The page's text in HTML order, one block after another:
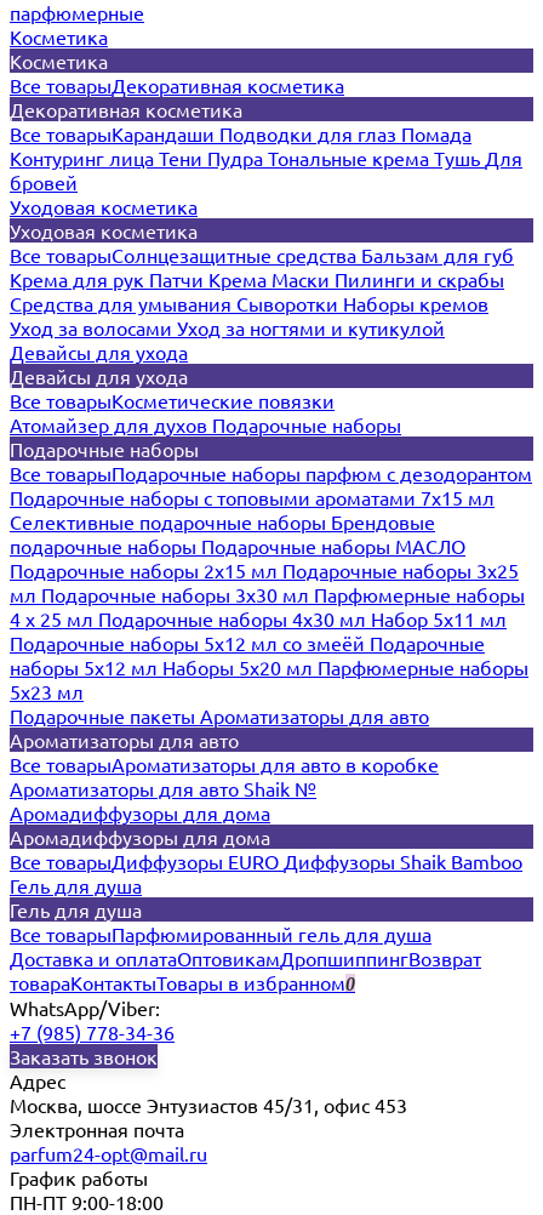
парфюмерные
Косметика
Косметика
Все товарыДекоративная косметика
Декоративная косметика
Все товарыКарандаши Подводки для глаз Помада
Контуринг лица Тени Пудра Тональные крема Тушь Для
бровей
Уходовая косметика
Уходовая косметика
Все товарыСолнцезащитные средства Бальзам для губ
Крема для рук Патчи Крема Маски Пилинги и скрабы
Средства для умывания Сыворотки Наборы кремов
Уход за волосами Уход за ногтями и кутикулой
Девайсы для ухода
Девайсы для ухода
Все товарыКосметические повязки
Атомайзер для духов Подарочные наборы
Подарочные наборы
Все товарыПодарочные наборы парфюм с дезодорантом
Подарочные наборы с топовыми ароматами 7х15 мл
Селективные подарочные наборы Брендовые
подарочные наборы Подарочные наборы МАСЛО
Подарочные наборы 2х15 мл Подарочные наборы 3х25
мл Подарочные наборы 3х30 мл Парфюмерные наборы
4 х 25 мл Подарочные наборы 4х30 мл Набор 5х11 мл
Подарочные наборы 5х12 мл со змеёй Подарочные
наборы 5х12 мл Наборы 5x20 мл Парфюмерные наборы
5x23 мл
Подарочные пакеты Ароматизаторы для авто
Ароматизаторы для авто
Все товарыАроматизаторы для авто в коробке
Ароматизаторы для авто Shaik №
Аромадиффузоры для дома
Аромадиффузоры для дома
Все товарыДиффузоры EURO Диффузоры Shaik Bamboo
Гель для душа
Гель для душа
Все товарыПарфюмированный гель для душа
Доставка и оплатаОптовикамДропшиппингВозврат
товараКонтактыТовары в избранном0
WhatsApp/Viber:
+7 (985) 778-34-36
Заказать звонок
Адрес
Москва, шоссе Энтузиастов 45/31, офис 453
Электронная почта
parfum24-opt@mail.ru
График работы
ПН-ПТ 9:00-18:00